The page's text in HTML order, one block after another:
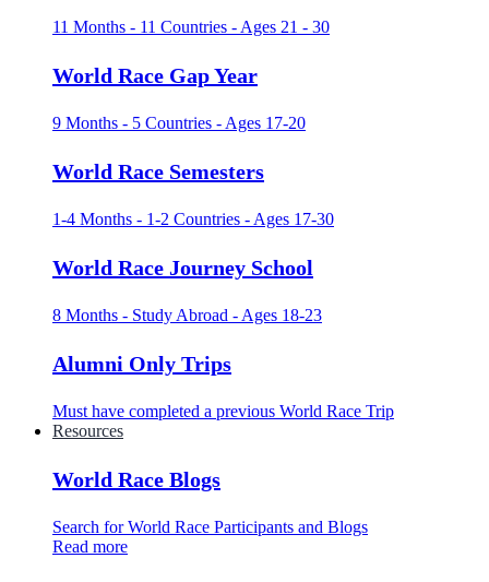
11 Months - 11 Countries - Ages 21 - 30
World Race Gap Year
9 Months - 5 Countries - Ages 17-20
World Race Semesters
1-4 Months - 1-2 Countries - Ages 17-30
World Race Journey School
8 Months - Study Abroad - Ages 18-23
Alumni Only Trips
Must have completed a previous World Race Trip
Resources
World Race Blogs
Search for World Race Participants and Blogs
Read more